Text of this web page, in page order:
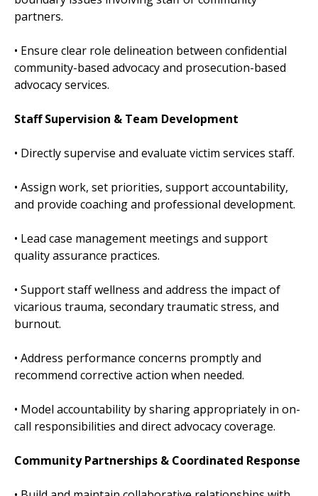
partners.
• Ensure clear role delineation between confidential
community-based advocacy and prosecution-based
advocacy services.
Staff Supervision & Team Development
• Directly supervise and evaluate victim services staff.
• Assign work, set priorities, support accountability,
and provide coaching and professional development.
• Lead case management meetings and support
quality assurance practices.
• Support staff wellness and address the impact of
vicarious trauma, secondary traumatic stress, and
burnout.
• Address performance concerns promptly and
recommend corrective action when needed.
• Model accountability by sharing appropriately in on-
call responsibilities and direct advocacy coverage.
Community Partnerships & Coordinated Response